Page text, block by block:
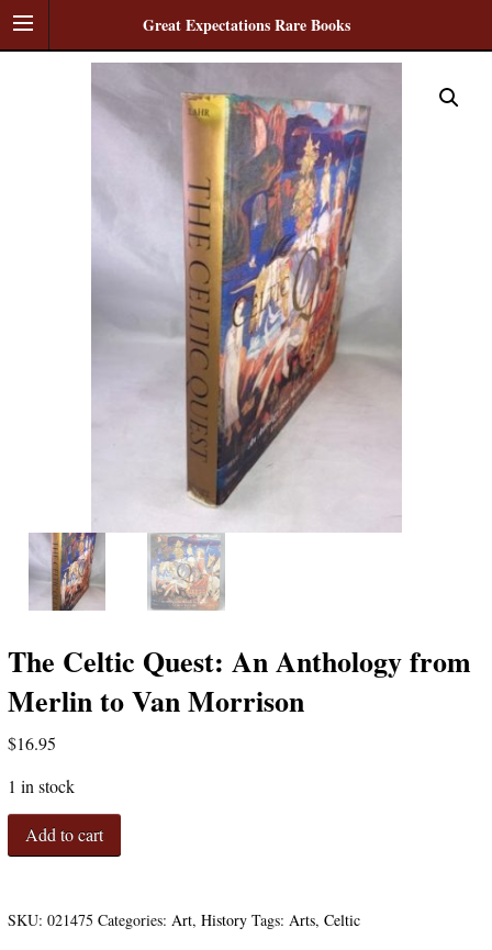
Great Expectations Rare Books
The Celtic Quest: An Anthology from
Merlin to Van Morrison
$16.95
1 in stock
Celtic
Anthology
Add to cart
SKU: 021475 Categories: Art, History Tags: Arts, Celtic